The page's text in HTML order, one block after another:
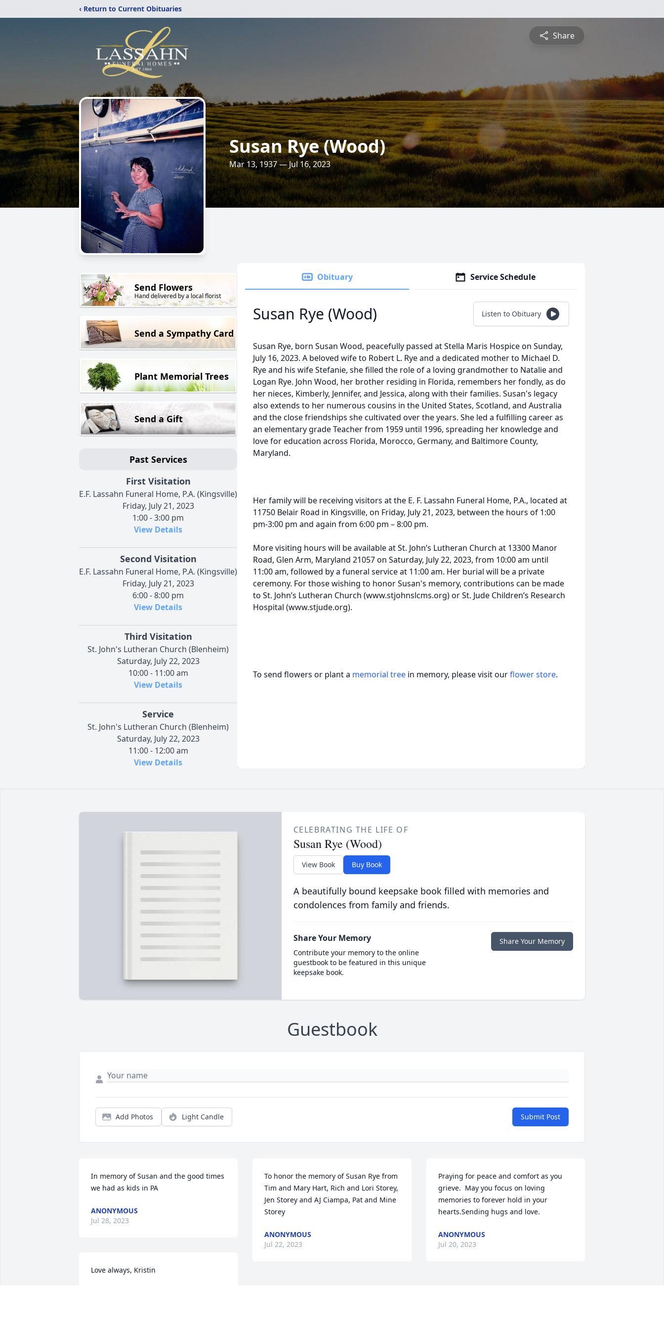
‹ Return to Current Obituaries
Share
Susan Rye (Wood)
Mar 13, 1937 — Jul 16, 2023
Send Flowers
Hand delivered by a local florist
Send a Sympathy Card
Plant Memorial Trees
Send a Gift
Past Services
First Visitation
E.F. Lassahn Funeral Home, P.A. (Kingsville)
Friday, July 21, 2023
1:00 - 3:00 pm
View Details
Second Visitation
E.F. Lassahn Funeral Home, P.A. (Kingsville)
Friday, July 21, 2023
6:00 - 8:00 pm
View Details
Third Visitation
St. John's Lutheran Church (Blenheim)
Saturday, July 22, 2023
10:00 - 11:00 am
View Details
Service
St. John's Lutheran Church (Blenheim)
Saturday, July 22, 2023
11:00 - 12:00 am
View Details
Obituary Service Schedule
Susan Rye (Wood) Listen to Obituary
Susan Rye, born Susan Wood, peacefully passed at Stella Maris Hospice on Sunday,
July 16, 2023. A beloved wife to Robert L. Rye and a dedicated mother to Michael D.
Rye and his wife Stefanie, she filled the role of a loving grandmother to Natalie and
Logan Rye. John Wood, her brother residing in Florida, remembers her fondly, as do
her nieces, Kimberly, Jennifer, and Jessica, along with their families. Susan's legacy
also extends to her numerous cousins in the United States, Scotland, and Australia
and the close friendships she cultivated over the years. She led a fulfilling career as
an elementary grade Teacher from 1959 until 1996, spreading her knowledge and
love for education across Florida, Morocco, Germany, and Baltimore County,
Maryland.
Her family will be receiving visitors at the E. F. Lassahn Funeral Home, P.A., located at
11750 Belair Road in Kingsville, on Friday, July 21, 2023, between the hours of 1:00
pm-3:00 pm and again from 6:00 pm – 8:00 pm.
More visiting hours will be available at St. John’s Lutheran Church at 13300 Manor
Road, Glen Arm, Maryland 21057 on Saturday, July 22, 2023, from 10:00 am until
11:00 am, followed by a funeral service at 11:00 am. Her burial will be a private
ceremony. For those wishing to honor Susan's memory, contributions can be made
to St. John’s Lutheran Church (www.stjohnslcms.org) or St. Jude Children’s Research
Hospital (www.stjude.org).
To send flowers or plant a memorial tree in memory, please visit ourflower store.
CELEBRATING THE LIFE OF
Susan Rye (Wood)
View Book Buy Book
A beautifully bound keepsake book filled with memories and
condolences from family and friends.
Share Your Memory
Contribute your memory to the online
guestbook to be featured in this unique
keepsake book.
Share Your Memory
Guestbook
Add Photos Light Candle Submit Post
In memory of Susan and the good times
we had as kids in PA
ANONYMOUS
Jul 28, 2023
Love always, Kristin
To honor the memory of Susan Rye from
Tim and Mary Hart, Rich and Lori Storey,
Jen Storey and AJ Ciampa, Pat and Mine
Storey
ANONYMOUS
Jul 22, 2023
Praying for peace and comfort as you
grieve.  May you focus on loving
memories to forever hold in your
hearts.Sending hugs and love.
ANONYMOUS
Jul 20, 2023